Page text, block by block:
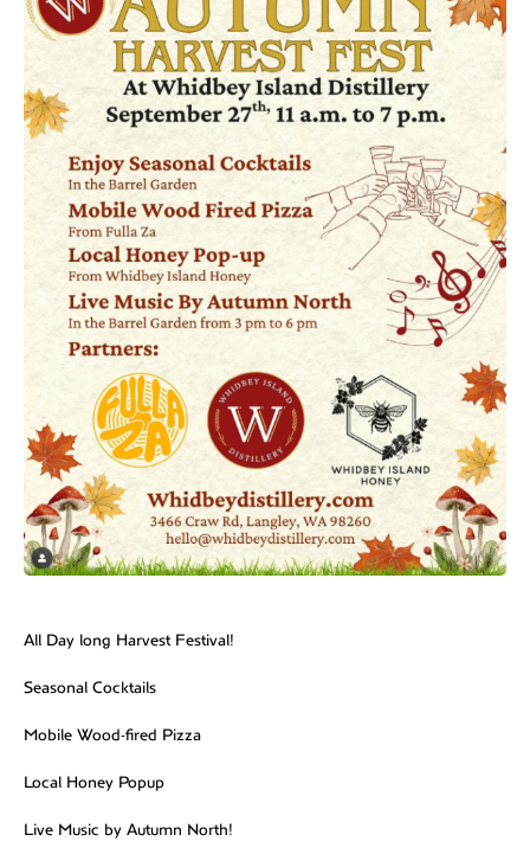
All Day long Harvest Festival!
Seasonal Cocktails
Mobile Wood-fired Pizza
Local Honey Popup
Live Music by Autumn North!